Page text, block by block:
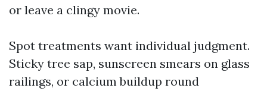
or leave a clingy movie.
Spot treatments want individual judgment.
Sticky tree sap, sunscreen smears on glass
railings, or calcium buildup round